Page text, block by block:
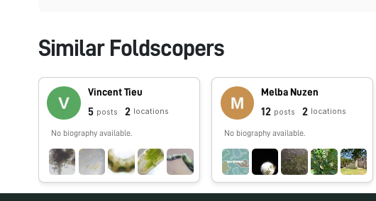
Similar Foldscopers
Vincent Tieu
5 posts 2 locations
No biography available.
Melba Nuzen
12 posts 2 locations
No biography available.